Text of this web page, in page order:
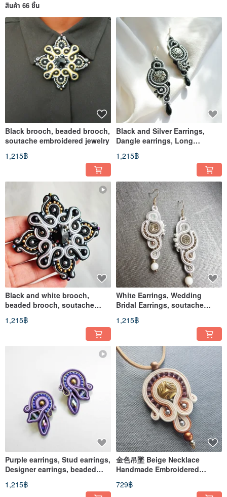
สินค้า 66 ชิ้น
Black brooch, beaded brooch,
soutache embroidered jewelry
1,215฿
Black and Silver Earrings,
Dangle earrings, Long
earrings, soutache
embroidered
1,215฿
Black and white brooch,
beaded brooch, soutache
embroidery
1,215฿
White Earrings, Wedding
Bridal Earrings, soutache
embroidered jewelry
1,215฿
Purple earrings, Stud earrings,
Designer earrings, beaded
soutache earrings
1,215฿
金色吊墜 Beige Necklace
Handmade Embroidered
Soutache necklace
729฿